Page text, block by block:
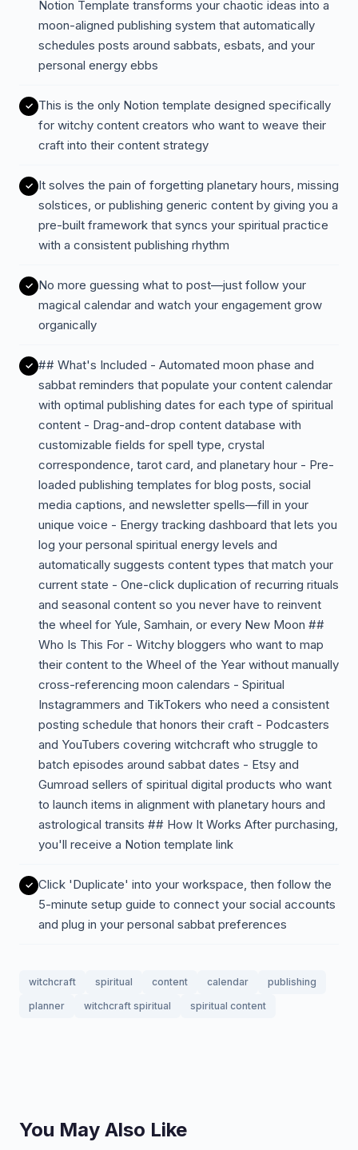
Notion Template transforms your chaotic ideas into a
moon-aligned publishing system that automatically
schedules posts around sabbats, esbats, and your
personal energy ebbs
This is the only Notion template designed specifically
for witchy content creators who want to weave their
craft into their content strategy
It solves the pain of forgetting planetary hours, missing
solstices, or publishing generic content by giving you a
pre-built framework that syncs your spiritual practice
with a consistent publishing rhythm
No more guessing what to post—just follow your
magical calendar and watch your engagement grow
organically
## What's Included - Automated moon phase and
sabbat reminders that populate your content calendar
with optimal publishing dates for each type of spiritual
content - Drag-and-drop content database with
customizable fields for spell type, crystal
correspondence, tarot card, and planetary hour - Pre-
loaded publishing templates for blog posts, social
media captions, and newsletter spells—fill in your
unique voice - Energy tracking dashboard that lets you
log your personal spiritual energy levels and
automatically suggests content types that match your
current state - One-click duplication of recurring rituals
and seasonal content so you never have to reinvent
the wheel for Yule, Samhain, or every New Moon ##
Who Is This For - Witchy bloggers who want to map
their content to the Wheel of the Year without manually
cross-referencing moon calendars - Spiritual
Instagrammers and TikTokers who need a consistent
posting schedule that honors their craft - Podcasters
and YouTubers covering witchcraft who struggle to
batch episodes around sabbat dates - Etsy and
Gumroad sellers of spiritual digital products who want
to launch items in alignment with planetary hours and
astrological transits ## How It Works After purchasing,
you'll receive a Notion template link
Click 'Duplicate' into your workspace, then follow the
5-minute setup guide to connect your social accounts
and plug in your personal sabbat preferences
witchcraft spiritual content calendar
publishing
planner
witchcraft spiritual spiritual content
You May Also Like